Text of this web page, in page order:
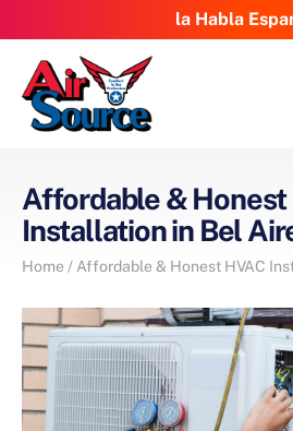
la Habla
Affordable & Honest
Installation in Bel
Home /Affordable & Honest HVAC